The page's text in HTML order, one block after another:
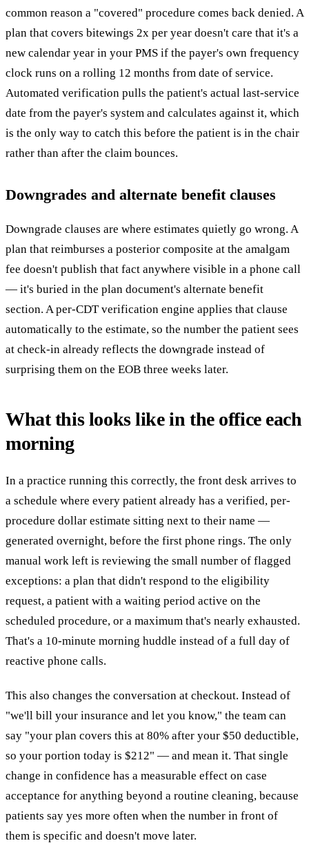
common reason a "covered" procedure comes back denied. A
plan that covers bitewings 2x per year doesn't care that it's a
new calendar year in your PMS if the payer's own frequency
clock runs on a rolling 12 months from date of service.
Automated verification pulls the patient's actual last-service
date from the payer's system and calculates against it, which
is the only way to catch this before the patient is in the chair
rather than after the claim bounces.
Downgrades and alternate benefit clauses
Downgrade clauses are where estimates quietly go wrong. A
plan that reimburses a posterior composite at the amalgam
fee doesn't publish that fact anywhere visible in a phone call
— it's buried in the plan document's alternate benefit
section. A per-CDT verification engine applies that clause
automatically to the estimate, so the number the patient sees
at check-in already reflects the downgrade instead of
surprising them on the EOB three weeks later.
What this looks like in the office each
morning
In a practice running this correctly, the front desk arrives to
a schedule where every patient already has a verified, per-
procedure dollar estimate sitting next to their name —
generated overnight, before the first phone rings. The only
manual work left is reviewing the small number of flagged
exceptions: a plan that didn't respond to the eligibility
request, a patient with a waiting period active on the
scheduled procedure, or a maximum that's nearly exhausted.
That's a 10-minute morning huddle instead of a full day of
reactive phone calls.
This also changes the conversation at checkout. Instead of
"we'll bill your insurance and let you know," the team can
say "your plan covers this at 80% after your $50 deductible,
so your portion today is $212" — and mean it. That single
change in confidence has a measurable effect on case
acceptance for anything beyond a routine cleaning, because
patients say yes more often when the number in front of
them is specific and doesn't move later.